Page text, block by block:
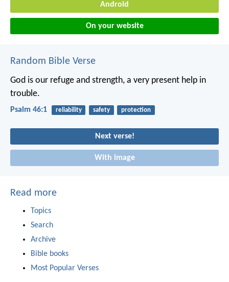
Android
On your website
Random Bible Verse
God is our refuge and strength, a very present help in
trouble.
Psalm 46:1 reliability safety protection
Next verse!
With image
Read more
Topics
Search
Archive
Bible books
Most Popular Verses